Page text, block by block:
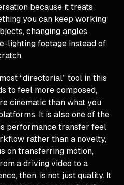
because it treats
you can keep working
changing angles,
lighting footage instead of
“directorial” tool in this
to feel more composed,
cinematic than what you
It is also one of the
performance transfer feel
rather than a novelty,
on transferring motion,
a driving video to a
then, is not just quality. It